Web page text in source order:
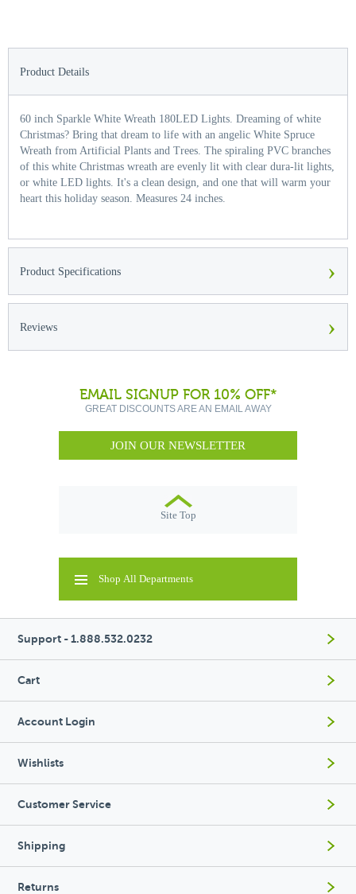
Product Details
60 inch Sparkle White Wreath 180LED Lights. Dreaming of white
Christmas? Bring that dream to life with an angelic White Spruce
Wreath from Artificial Plants and Trees. The spiraling PVC branches
of this white Christmas wreath are evenly lit with clear dura-lit lights,
or white LED lights. It's a clean design, and one that will warm your
heart this holiday season. Measures 24 inches.
Product Specifications ›
Reviews ›
EMAIL SIGNUP FOR 10% OFF*
GREAT DISCOUNTS ARE AN EMAIL AWAY
JOIN OUR NEWSLETTER
Site Top
Shop All Departments
Support - 1.888.532.0232
Cart
Account Login
Wishlists
Customer Service
Shipping
Returns